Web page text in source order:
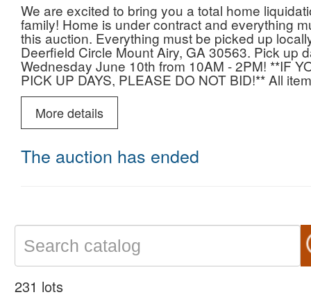
We are excited to bring you a total home
family! Home is under contract and everything
this auction. Everything must be picked up
Deerfield Circle Mount Airy, GA 30563. Pick up
Wednesday June 10th from 10AM - 2PM! **IF
PICK UP DAYS, PLEASE DO NOT BID!** All
will be deemed abandoned.
Lots include but are not limited to tools,
storage sheds, large box lots, staines glass,
Kathy Ireland, vintage items, hand stitched
statues and so much more!
More details
The auction has ended
231 lots